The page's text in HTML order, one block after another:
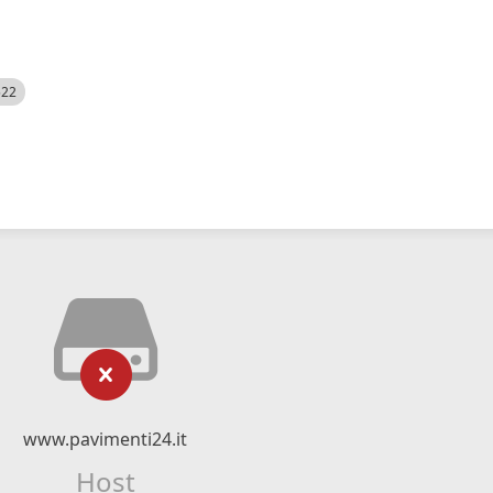
www.pavimenti24.it
Host